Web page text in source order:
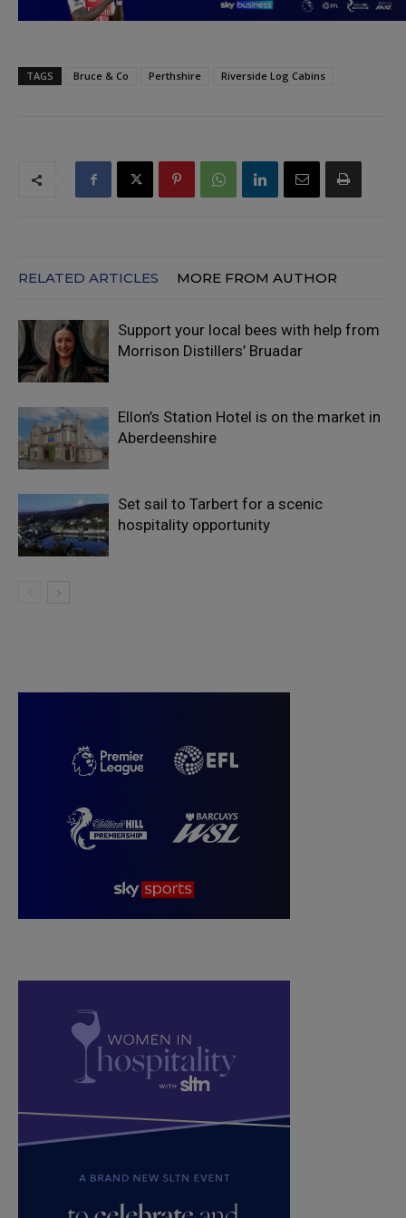
TAGS Bruce & Co Perthshire Riverside Log Cabins
RELATED ARTICLES MORE FROM AUTHOR
Support your local bees with help from
Morrison Distillers’ Bruadar
Ellon’s Station Hotel is on the market in
Aberdeenshire
Set sail to Tarbert for a scenic
hospitality opportunity